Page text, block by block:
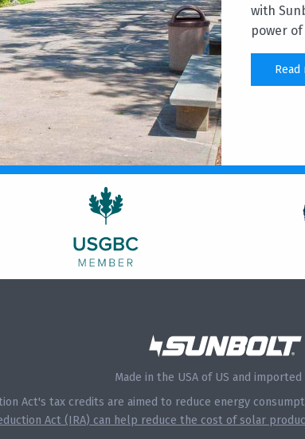
with
power
Read
Made in the USA of US and
Act's tax credits are aimed to reduce energy
Act (IRA) can help reduce the cost of solar